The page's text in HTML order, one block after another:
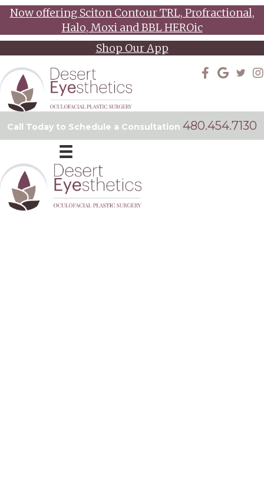
Now offering Sciton Contour TRL, Profractional,
Halo, Moxi and BBL HEROic
Shop Our App
Call Today to Schedule a Consultation 480.454.7130